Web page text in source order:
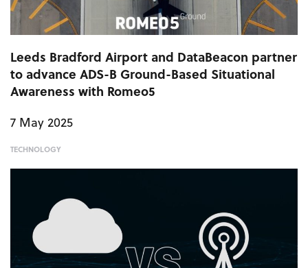
Leeds Bradford Airport and DataBeacon partner
to advance ADS-B Ground-Based Situational
Awareness with Romeo5
7 May 2025
TECHNOLOGY